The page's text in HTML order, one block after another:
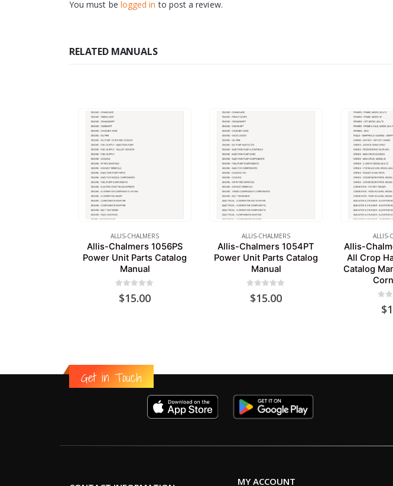
You must be logged in to post a review.
RELATED MANUALS
ALLIS-CHALMERS
Allis-Chalmers 1056PS
Power Unit Parts Catalog
Manual
out of 5
$15.00
ALLIS-CHALMERS
Allis-Chalmers 1054PT
Power Unit Parts Catalog
Manual
out of 5
$15.00
ALLIS-
Allis-
All Crop
Catalog
$
Get in Touch
MY ACCOUNT